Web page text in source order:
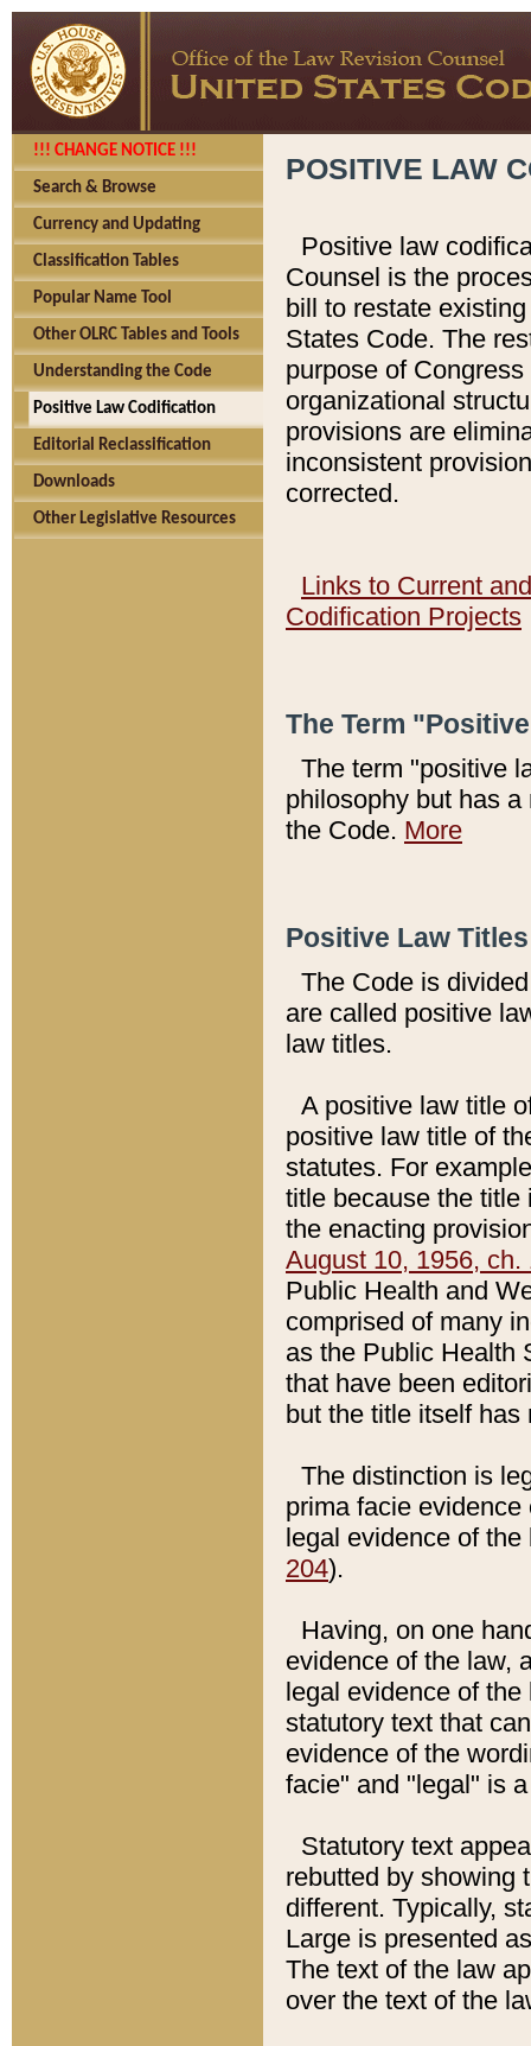
!!! CHANGE NOTICE !!!
Search & Browse
Currency and Updating
Classification Tables
Popular Name Tool
Other OLRC Tables and Tools
Understanding the Code
Positive Law Codification
Editorial Reclassification
Downloads
Other Legislative Resources
POSITIVE LAW
Positive law
Counsel is the
bill to restate
States Code. The
purpose of
organizational
provisions are
inconsistent
corrected.
Links to Current
Codification Projects
The Term
The term "positive
philosophy but has
the Code. More
Positive Law
The Code is
are called positive
law titles.
A positive law title
positive law title of
statutes. For
title because the title
the enacting
August 10, 1956, ch.
Public Health and
comprised of many
as the Public Health
that have been
but the title itself
The distinction is
prima facie
legal evidence of
204).
Having, on one
evidence of the law,
legal evidence of
statutory text that
evidence of the
facie" and "legal" is
Statutory text
rebutted by showing
different. Typically,
Large is presented
The text of the law
over the text of the